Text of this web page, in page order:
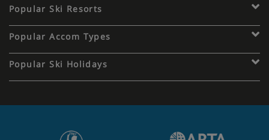
Popular Ski Resorts
Popular Accom Types
Popular Ski Holidays